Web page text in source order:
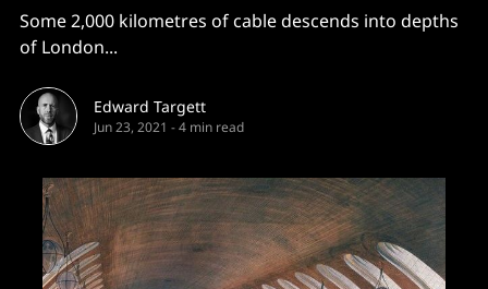
Some 2,000 kilometres of cable descends into depths
of London...
Edward Targett
Jun 23, 2021 -4 min read